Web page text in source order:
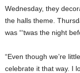
Wednesday, they
the halls theme.
was “‘twas the night
“Even though we’re
celebrate it that way. I